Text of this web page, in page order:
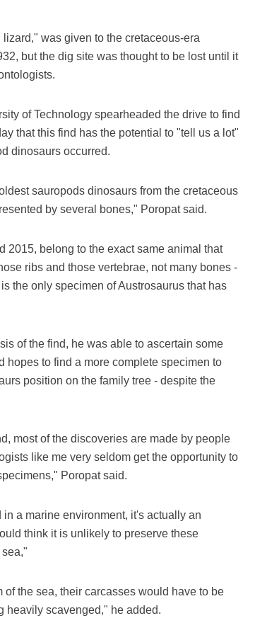
was given to the cretaceous-era
but the dig site was thought to be lost until it
of Technology spearheaded the drive to find
that this find has the potential to "tell us a lot"
dinosaurs occurred.
sauropods dinosaurs from the cretaceous
by several bones," Poropat said.
2015, belong to the exact same animal that
ribs and those vertebrae, not many bones -
the only specimen of Austrosaurus that has
of the find, he was able to ascertain some
hopes to find a more complete specimen to
position on the family tree - despite the
most of the discoveries are made by people
like me very seldom get the opportunity to
Poropat said.
a marine environment, it's actually an
think it is unlikely to preserve these
the sea, their carcasses would have to be
heavily scavenged," he added.